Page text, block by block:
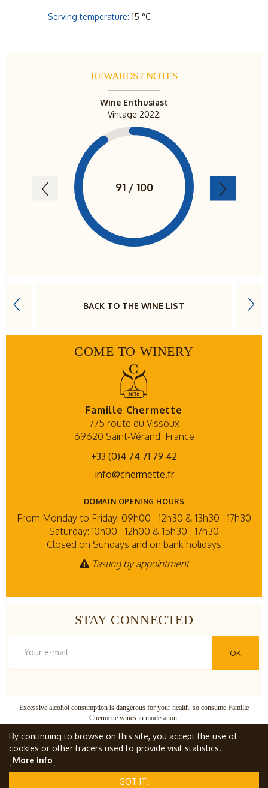
Serving temperature: 15 °C
REWARDS / NOTES
Wine Enthusiast
Vintage 2022:
91 / 100
BACK TO THE WINE LIST
COME TO WINERY
Famille Chermette
775 route du Vissoux
69620 Saint-Vérand France
+33 (0)4 74 71 79 42
info@chermette.fr
DOMAIN OPENING HOURS
From Monday to Friday: 09h00 - 12h30 & 13h30 - 17h30
Saturday: 10h00 - 12h00 & 15h30 - 17h30
Closed on Sundays and on bank holidays
Tasting by appointment
STAY CONNECTED
OK
Excessive alcohol consumption is dangerous for your health, so consume Famille
Chermette wines in moderation.
© Famille Chermette, all rights reserved.
By continuing to browse on this site, you accept the use of
cookies or other tracers used to provide visit statistics.
More info
GOT IT!